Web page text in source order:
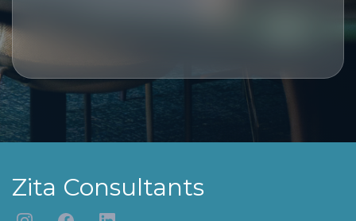
Zita Consultants